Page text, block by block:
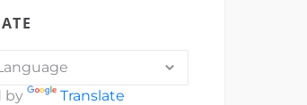
by Translate